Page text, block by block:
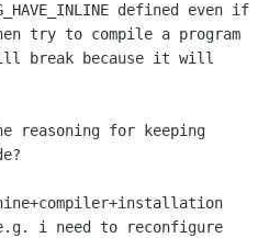
defined even if
try to compile a program
break because it will
for keeping
i need to reconfigure